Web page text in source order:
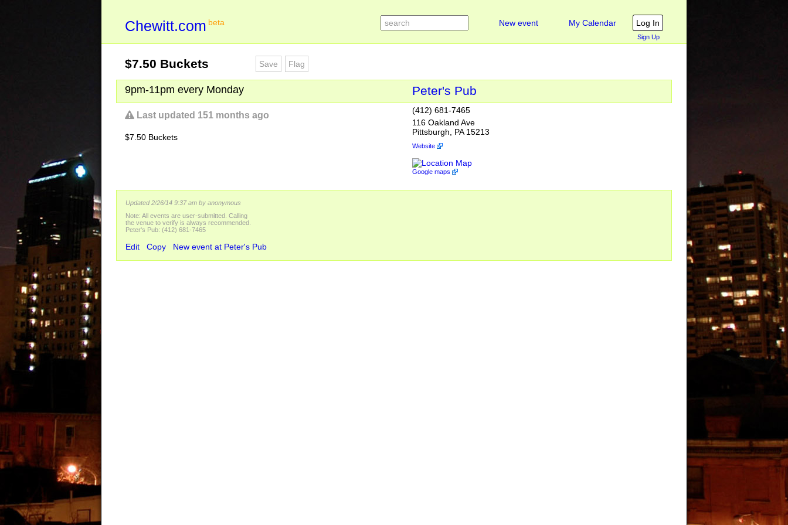
Chewitt.com beta New event My Calendar
Sign Up
$7.50 Buckets Save Flag
9pm-11pm every Monday Peter's Pub
Last updated 151 months ago
$7.50 Buckets
(412) 681-7465
116 Oakland Ave
Pittsburgh, PA 15213
Website
Google maps
Updated 2/26/14 9:37 am by anonymous
Note: All events are user-submitted. Calling
the venue to verify is always recommended.
Peter's Pub: (412) 681-7465
Edit Copy New event at Peter's Pub